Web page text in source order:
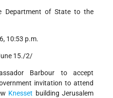
Department of State to the
10:53 p.m.
15./2/
Barbour to accept
invitation to attend
Knesset building Jerusalem